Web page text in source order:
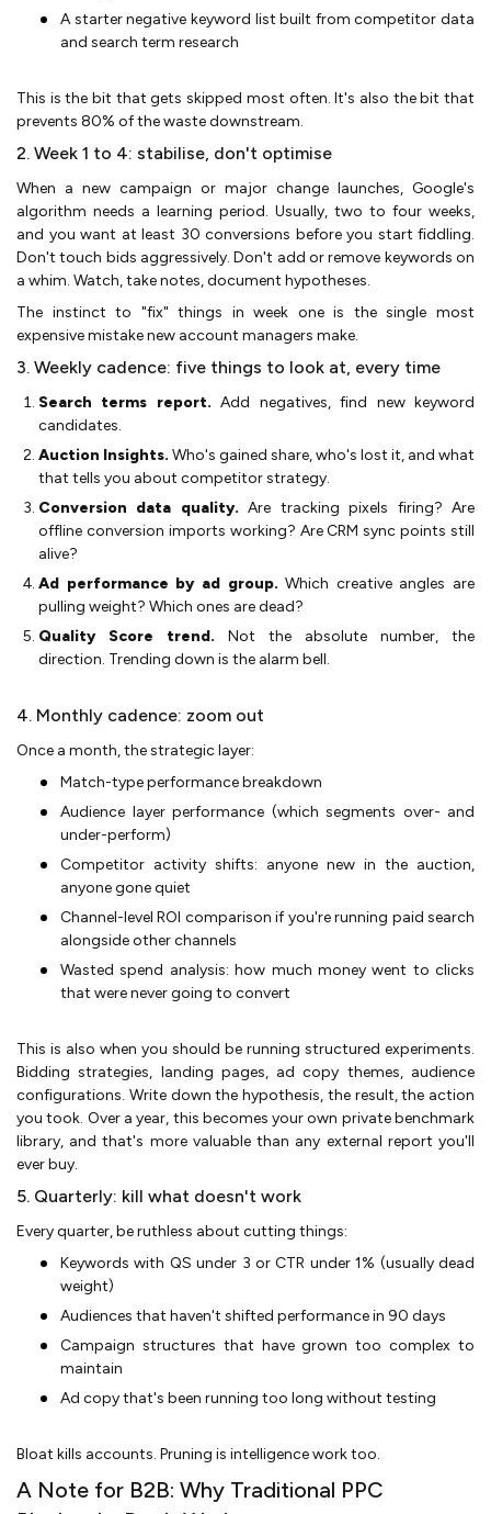
A starter negative keyword list built from competitor data
and search term research
This is the bit that gets skipped most often. It's also the bit that
prevents 80% of the waste downstream.
2. Week 1 to 4: stabilise, don't optimise
When a new campaign or major change launches, Google's
algorithm needs a learning period. Usually, two to four weeks,
and you want at least 30 conversions before you start fiddling.
Don't touch bids aggressively. Don't add or remove keywords on
a whim. Watch, take notes, document hypotheses.
The instinct to "fix" things in week one is the single most
expensive mistake new account managers make.
3. Weekly cadence: five things to look at, every time
Search terms report.Add negatives, find new keyword
candidates.
Auction Insights. Who's gained share, who's lost it, and what
that tells you about competitor strategy.
Conversion data quality.Are tracking pixels firing? Are
offline conversion imports working? Are CRM sync points still
alive?
Ad performance by ad group.Which creative angles are
pulling weight? Which ones are dead?
Quality Score trend. Not the absolute number, the
direction. Trending down is the alarm bell.
4. Monthly cadence: zoom out
Once a month, the strategic layer:
Match-type performance breakdown
Audience layer performance (which segments over- and
under-perform)
Competitor activity shifts: anyone new in the auction,
anyone gone quiet
Channel-level ROI comparison if you're running paid search
alongside other channels
Wasted spend analysis: how much money went to clicks
that were never going to convert
This is also when you should be running structured experiments.
Bidding strategies, landing pages, ad copy themes, audience
configurations. Write down the hypothesis, the result, the action
you took. Over a year, this becomes your own private benchmark
library, and that's more valuable than any external report you'll
ever buy.
5. Quarterly: kill what doesn't work
Every quarter, be ruthless about cutting things:
Keywords with QS under 3 or CTR under 1% (usually dead
weight)
Audiences that haven't shifted performance in 90 days
Campaign structures that have grown too complex to
maintain
Ad copy that's been running too long without testing
Bloat kills accounts. Pruning is intelligence work too.
A Note for B2B: Why Traditional PPC